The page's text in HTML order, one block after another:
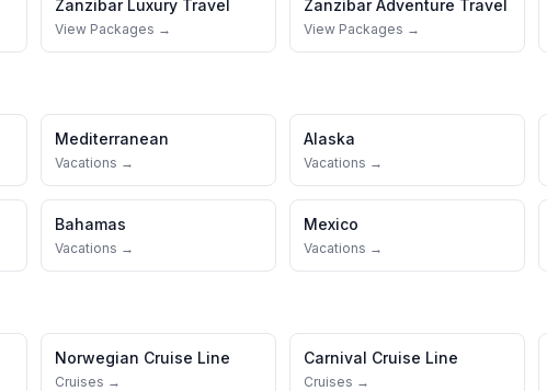
Zanzibar Luxury Travel
View Packages →
Zanzibar Adventure Travel
View Packages →
Mediterranean
Vacations →
Alaska
Vacations →
Bahamas
Vacations →
Mexico
Vacations →
Norwegian Cruise Line
Cruises →
Carnival Cruise Line
Cruises →